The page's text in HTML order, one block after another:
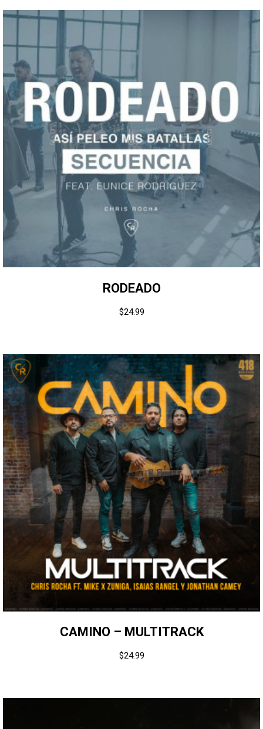
RODEADO
$24.99
CAMINO – MULTITRACK
$24.99